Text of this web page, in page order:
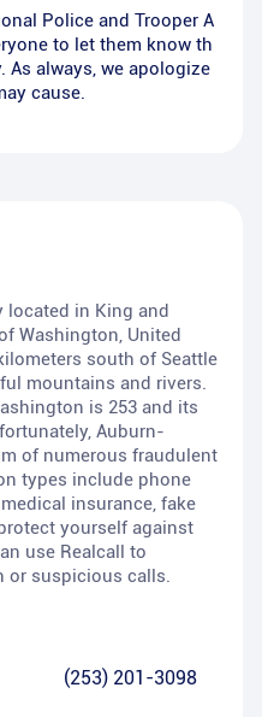
Police and Trooper A
to let them know th
As always, we apologize
cause.
located in King and
Washington, United
south of Seattle
mountains and rivers.
is 253 and its
Auburn-
of numerous fraudulent
types include phone
insurance, fake
yourself against
use Realcall to
or suspicious calls.
(253) 201-3098